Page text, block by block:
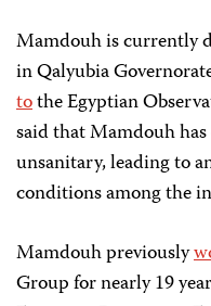
Mamdouh is currently
in Qalyubia
tothe Egyptian
said that Mamdouh
unsanitary, leading to
conditions among the
Mamdouh previously
Group for nearly 19